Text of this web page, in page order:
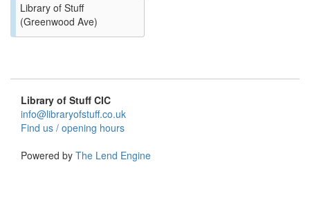
Library of Stuff
(Greenwood Ave)
Library of Stuff CIC
info@libraryofstuff.co.uk
Find us / opening hours
Powered by The Lend Engine